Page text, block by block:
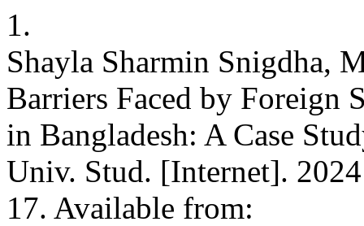
1.
Shayla Sharmin Snigdha,
Barriers Faced by Foreign
in Bangladesh: A Case
Univ. Stud. [Internet].
17. Available from: